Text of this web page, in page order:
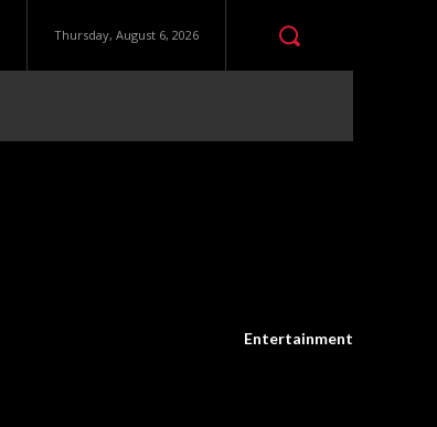
Thursday, August 6, 2026
Entertainment